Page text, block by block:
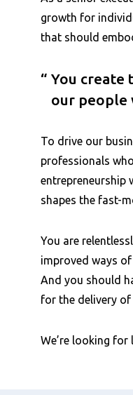
growth for
that should
You create
our people
To drive our
professionals
entrepreneurship
shapes the fast-
You are
improved ways
And you should
for the delivery
We’re looking